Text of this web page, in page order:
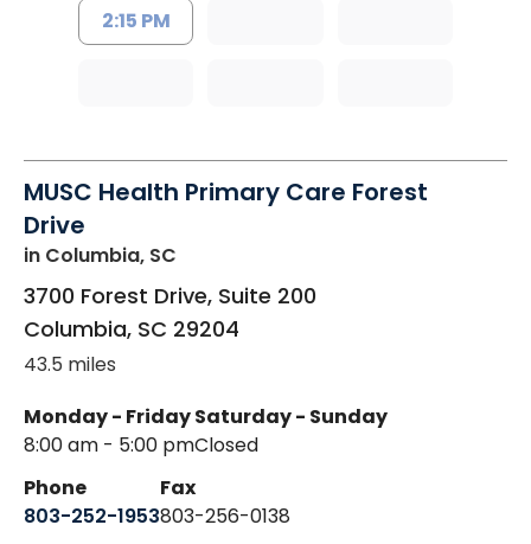
2:15 PM
MUSC Health Primary Care Forest
Drive
in Columbia, SC
3700 Forest Drive, Suite 200
Columbia, SC 29204
43.5 miles
Monday - Friday
8:00 am - 5:00 pm
Saturday - Sunday
Closed
Phone
803-252-1953
Fax
803-256-0138